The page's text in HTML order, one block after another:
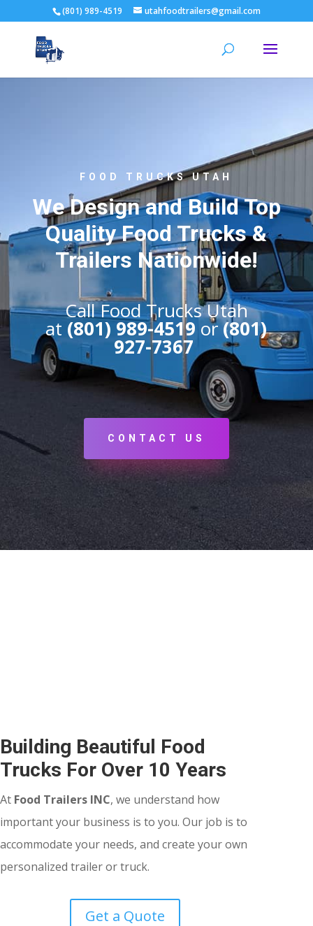
(801) 989-4519 utahfoodtrailers@gmail.com
FOOD TRUCKS UTAH
We Design and Build Top
Quality Food Trucks &
Trailers Nationwide!
Call Food Trucks Utah
at (801) 989-4519 or(801)
927-7367
CONTACT US
Building Beautiful Food
Trucks For Over 10 Years
At Food Trailers INC, we understand how
important your business is to you. Our job is to
accommodate your needs, and create your own
personalized trailer or truck.
Get a Quote